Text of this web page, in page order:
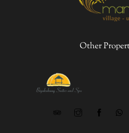
Other